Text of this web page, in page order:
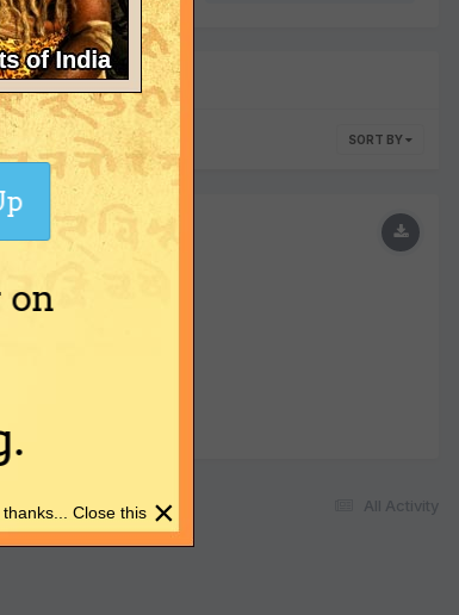
SORT BY
All Activity
on
×
thanks... Close this